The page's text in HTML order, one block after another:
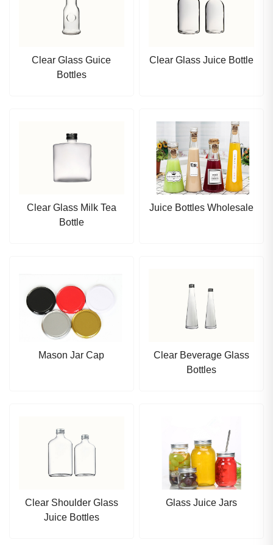
Clear Glass Guice
Bottles
Clear Glass Juice Bottle
Clear Glass Milk Tea
Bottle
Juice Bottles Wholesale
Mason Jar Cap
Clear Beverage Glass
Bottles
Clear Shoulder Glass
Juice Bottles
Glass Juice Jars